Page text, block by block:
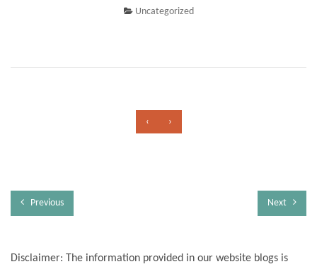
Uncategorized
‹ ›
Previous Next
Disclaimer: The information provided in our website blogs is